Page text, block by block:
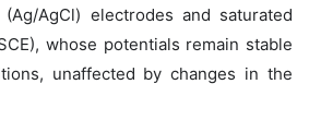
AgCl) electrodes and saturated
whose potentials remain stable
unaffected by changes in the